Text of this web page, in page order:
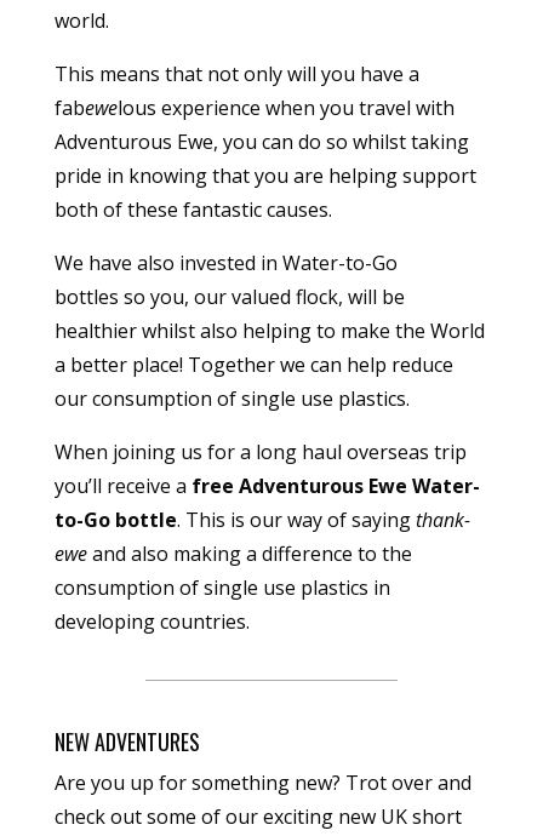
world.
This means that not only will you have a
fabewelous experience when you travel with
Adventurous Ewe, you can do so whilst taking
pride in knowing that you are helping support
both of these fantastic causes.
We have also invested in Water-to-Go
bottles so you, our valued flock, will be
healthier whilst also helping to make the World
a better place! Together we can help reduce
our consumption of single use plastics.
When joining us for a long haul overseas trip
you’ll receive a free Adventurous Ewe Water-
to-Go bottle. This is our way of sayingthank-
eweand also making a difference to the
consumption of single use plastics in
developing countries.
NEW ADVENTURES
Are you up for something new? Trot over and
check out some of our exciting new UK short